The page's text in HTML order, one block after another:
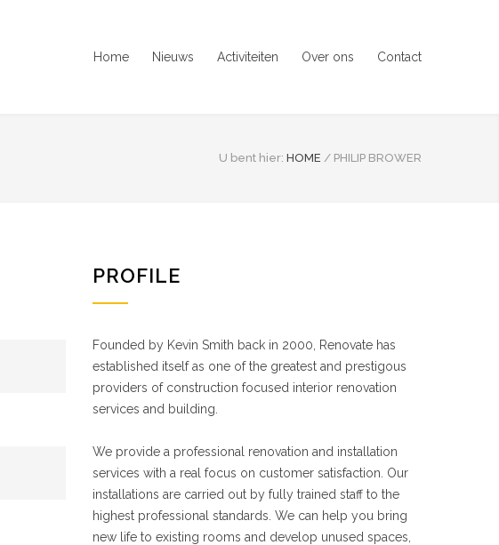
Home Nieuws Activiteiten Over ons Contact
U bent hier: HOME / PHILIP BROWER
PROFILE
Founded by Kevin Smith back in 2000, Renovate has
established itself as one of the greatest and prestigous
providers of construction focused interior renovation
services and building.
We provide a professional renovation and installation
services with a real focus on customer satisfaction. Our
installations are carried out by fully trained staff to the
highest professional standards. We can help you bring
new life to existing rooms and develop unused spaces,